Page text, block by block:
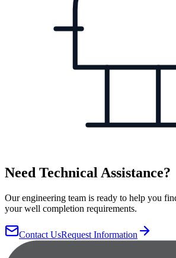
Need Technical Assistance?
Our engineering team is ready to help you
your well completion requirements.
Contact UsRequest Information